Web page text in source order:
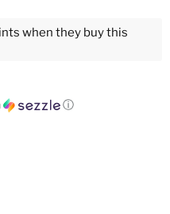
when they buy this
ⓘ